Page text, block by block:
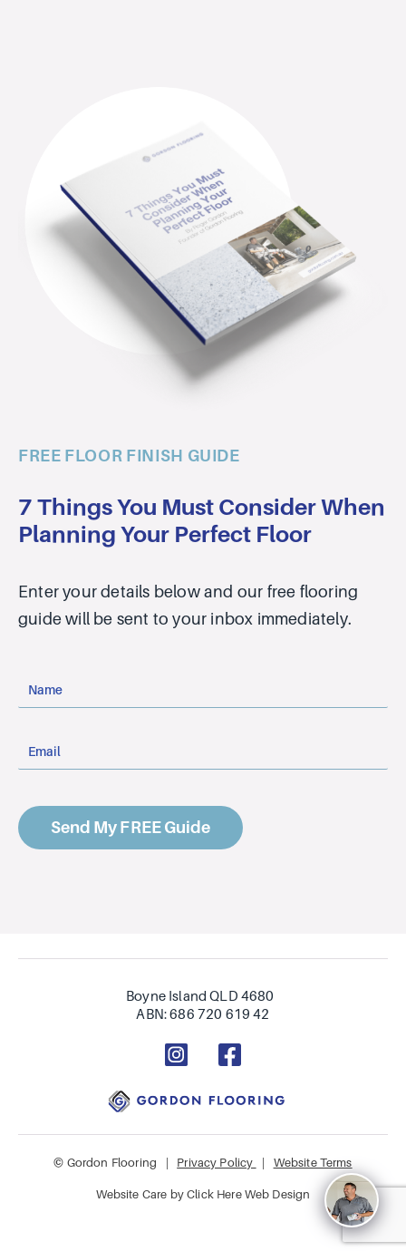
FREE FLOOR FINISH GUIDE
7 Things You Must Consider When
Planning Your Perfect Floor
Enter your details below and our free flooring
guide will be sent to your inbox immediately.
Boyne Island QLD 4680
ABN: 686 720 619 42
© Gordon Flooring | Privacy Policy | Website Terms
Website Care byClick Here Web Design